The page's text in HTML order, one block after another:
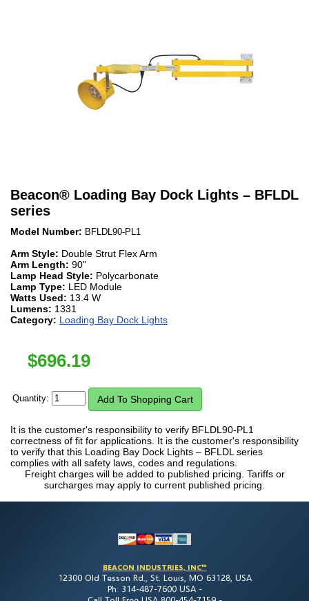
Beacon® Loading Bay Dock Lights – BFLDL
series
Model Number: BFLDL90-PL1
Arm Style: Double Strut Flex Arm
Arm Length: 90"
Lamp Head Style: Polycarbonate
Lamp Type: LED Module
Watts Used: 13.4 W
Lumens: 1331
Category: Loading Bay Dock Lights
$696.19
Quantity:
It is the customer's responsibility to verify BFLDL90-PL1
correctness of fit for applications. It is the customer's responsibility
to verify that this Loading Bay Dock Lights – BFLDL series
complies with all safety laws, codes and regulations.
Freight charges will be added to published pricing. Tariffs or
surcharges may apply to current published pricing.
BEACON INDUSTRIES, INC™
12300 Old Tesson Rd., St. Louis, MO 63128, USA
Ph: 314-487-7600 USA -